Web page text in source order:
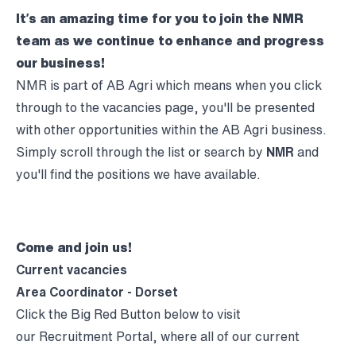
It’s an amazing time for you to join the NMR
team as we continue to enhance and progress
our business!
NMR is part of AB Agri which means when you click
through to the vacancies page, you'll be presented
with other opportunities within the AB Agri business.
Simply scroll through the list or search by NMR and
you'll find the positions we have available.
Come and join us!
Current vacancies
Area Coordinator - Dorset
Click the Big Red Button below to visit
our Recruitment Portal, where all of our current